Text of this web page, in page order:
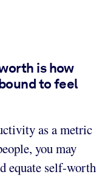
is how
to feel
as a metric
you may
equate self-worth